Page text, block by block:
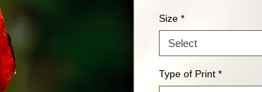
Size *
Select
Type of Print *